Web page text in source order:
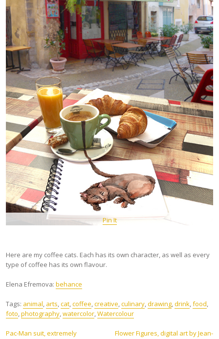
Pin It
Here are my coffee cats. Each has its own character, as well as every
type of coffee has its own flavour.
Elena Efremova: behance
Tags: animal arts cat coffee creative culinary drawing drink food
foto photography watercolor Watercolour
Pac-Man suit, extremely
Flower Figures, digital art by Jean-